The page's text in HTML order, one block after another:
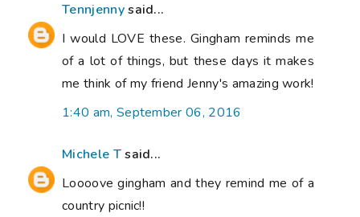
Tennjennysaid...
I would LOVE these. Gingham reminds me
of a lot of things, but these days it makes
me think of my friend Jenny's amazing work!
1:40 am, September 06, 2016
Michele Tsaid...
Loooove gingham and they remind me of a
country picnic!!